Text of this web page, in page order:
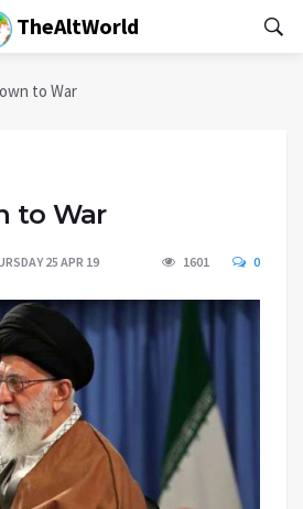
TheAltWorld
to War
to War
25 APR 19 1601 0